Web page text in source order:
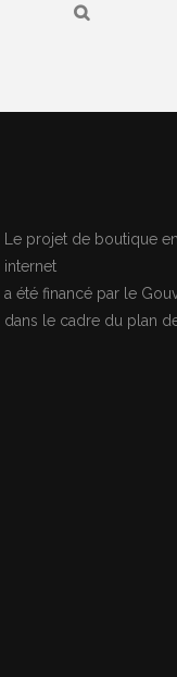
Le projet de boutique
internet
a été financé par le
dans le cadre du plan